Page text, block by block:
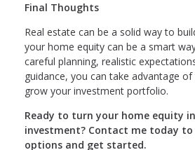
Final Thoughts
Real estate can be a solid way to
your home equity can be a smart
careful planning, realistic
guidance, you can take advantage of
grow your investment portfolio.
Ready to turn your home equity
investment? Contact me today to
options and get started.